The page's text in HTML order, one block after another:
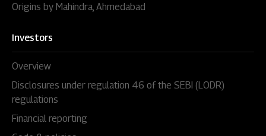
Origins by Mahindra, Ahmedabad
Investors
Overview
Disclosures under regulation 46 of the SEBI (LODR)
regulations
Financial reporting